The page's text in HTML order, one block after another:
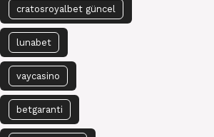
cratosroyalbet güncel
lunabet
vaycasino
betgaranti